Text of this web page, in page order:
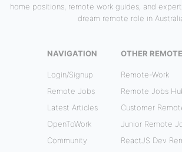
home positions, remote work guides, and
dream remote role in
NAVIGATION
Login/Signup
Remote Jobs
Latest Articles
OpenToWork
Community
OTHER
Remote-Work
Remote Jobs
Customer
Junior Remote
ReactJS Dev